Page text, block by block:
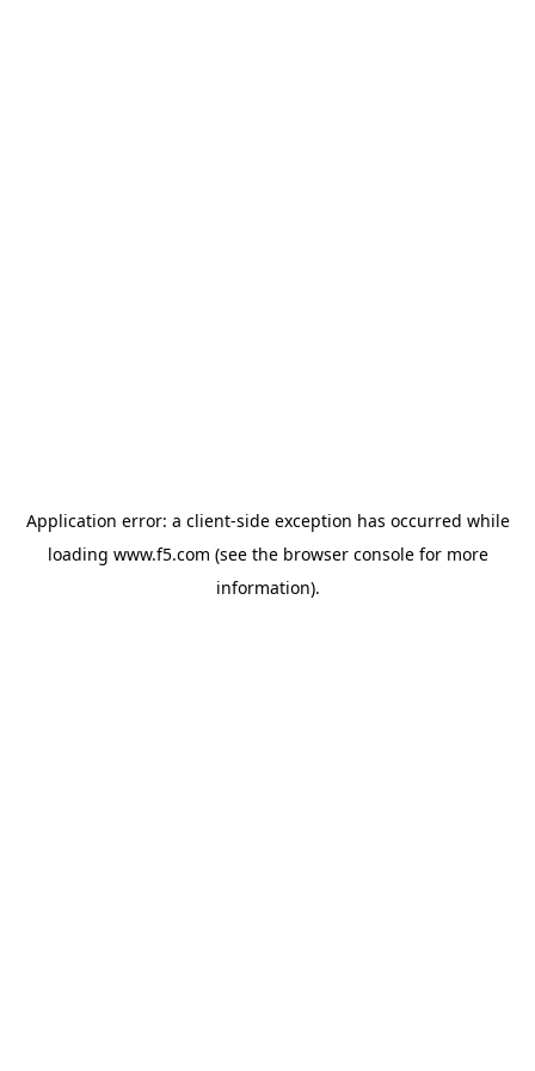
Application error: a client-side exception has occurred while
loading www.f5.com (see the browser consolefor more
information).